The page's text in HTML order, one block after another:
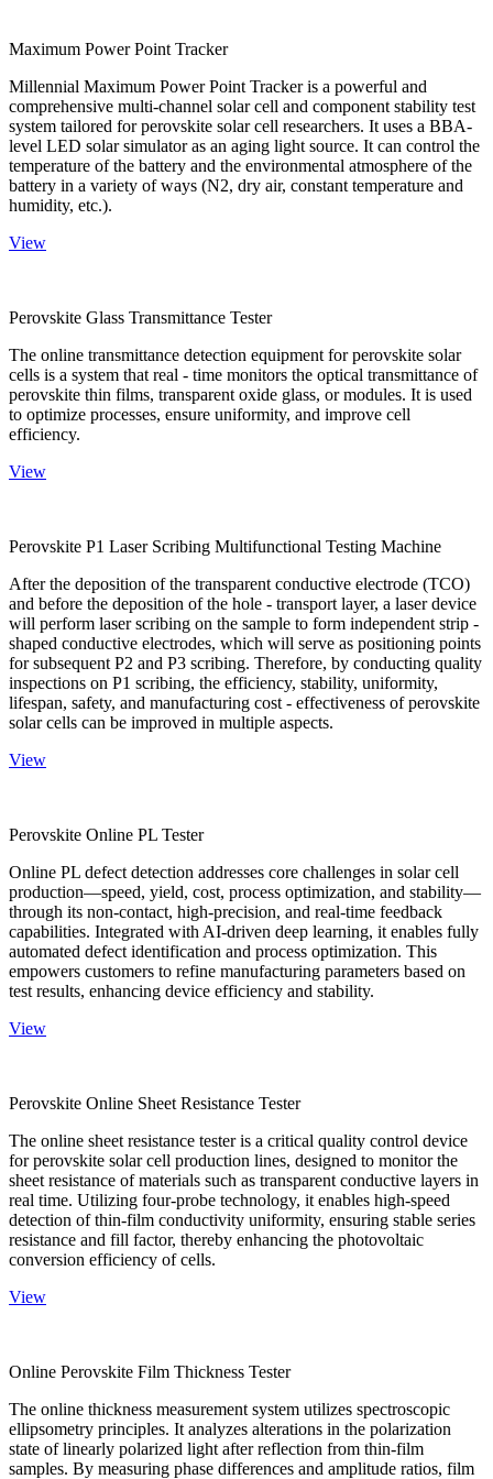
Maximum Power Point Tracker
Millennial Maximum Power Point Tracker is a powerful and
comprehensive multi-channel solar cell and component stability test
system tailored for perovskite solar cell researchers. It uses a BBA-
level LED solar simulator as an aging light source. It can control the
temperature of the battery and the environmental atmosphere of the
battery in a variety of ways (N2, dry air, constant temperature and
humidity, etc.).
View
Perovskite Glass Transmittance Tester
The online transmittance detection equipment for perovskite solar
cells is a system that real - time monitors the optical transmittance of
perovskite thin films, transparent oxide glass, or modules. It is used
to optimize processes, ensure uniformity, and improve cell
efficiency.
View
Perovskite P1 Laser Scribing Multifunctional Testing Machine
After the deposition of the transparent conductive electrode (TCO)
and before the deposition of the hole - transport layer, a laser device
will perform laser scribing on the sample to form independent strip -
shaped conductive electrodes, which will serve as positioning points
for subsequent P2 and P3 scribing. Therefore, by conducting quality
inspections on P1 scribing, the efficiency, stability, uniformity,
lifespan, safety, and manufacturing cost - effectiveness of perovskite
solar cells can be improved in multiple aspects.
View
Perovskite Online PL Tester
Online PL defect detection addresses core challenges in solar cell
production—speed, yield, cost, process optimization, and stability—
through its non-contact, high-precision, and real-time feedback
capabilities. Integrated with AI-driven deep learning, it enables fully
automated defect identification and process optimization. This
empowers customers to refine manufacturing parameters based on
test results, enhancing device efficiency and stability.
View
Perovskite Online Sheet Resistance Tester
The online sheet resistance tester is a critical quality control device
for perovskite solar cell production lines, designed to monitor the
sheet resistance of materials such as transparent conductive layers in
real time. Utilizing four-probe technology, it enables high-speed
detection of thin-film conductivity uniformity, ensuring stable series
resistance and fill factor, thereby enhancing the photovoltaic
conversion efficiency of cells.
View
Online Perovskite Film Thickness Tester
The online thickness measurement system utilizes spectroscopic
ellipsometry principles. It analyzes alterations in the polarization
state of linearly polarized light after reflection from thin-film
samples. By measuring phase differences and amplitude ratios, film